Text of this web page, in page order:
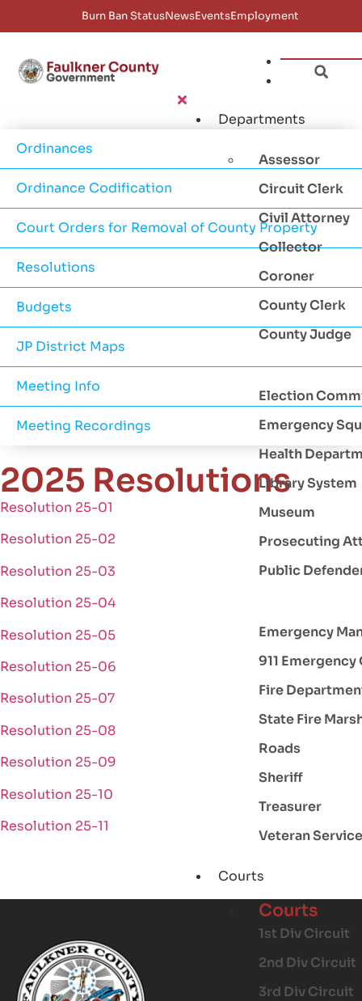
Burn Ban StatusNewsEventsEmployment
Departments
Assessor
Circuit Clerk
Civil Attorney
Collector
Coroner
County Clerk
County Judge
Election
Emergency
Health
Library System
Museum
Prosecuting
Public
Emergency
911
Fire
State Fire
Roads
Sheriff
Treasurer
Veteran
Courts
Courts
1st Div Circuit
2nd Div Circuit
3rd Div Circuit
Ordinances
Ordinance Codification
Court Orders for Removal of County Property
Resolutions
Budgets
JP District Maps
Meeting Info
Meeting Recordings
2025 Resolutions
Resolution 25-01
Resolution 25-02
Resolution 25-03
Resolution 25-04
Resolution 25-05
Resolution 25-06
Resolution 25-07
Resolution 25-08
Resolution 25-09
Resolution 25-10
Resolution 25-11